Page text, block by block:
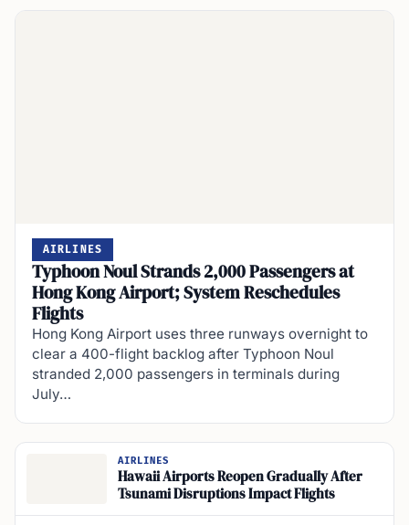
AIRLINES
Typhoon Noul Strands 2,000 Passengers at
Hong Kong Airport; System Reschedules
Flights
Hong Kong Airport uses three runways overnight to
clear a 400-flight backlog after Typhoon Noul
stranded 2,000 passengers in terminals during
July…
AIRLINES
Hawaii Airports Reopen Gradually After
Tsunami Disruptions Impact Flights